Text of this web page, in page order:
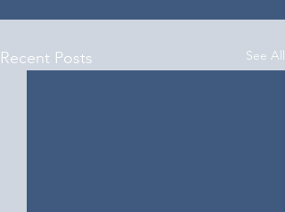
Recent Posts See All